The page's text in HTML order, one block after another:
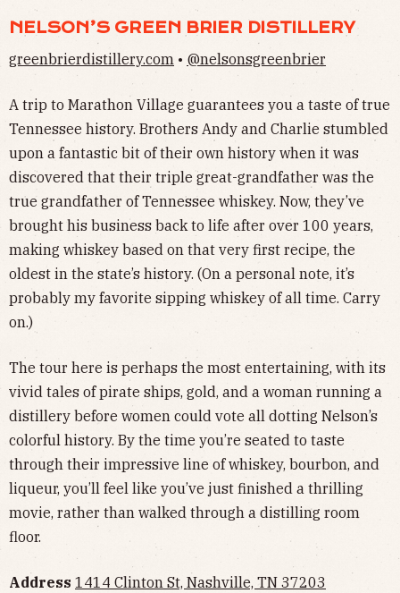
NELSON’S GREEN BRIER DISTILLERY
greenbrierdistillery.com • @nelsonsgreenbrier
A trip to Marathon Village guarantees you a taste of true
Tennessee history. Brothers Andy and Charlie stumbled
upon a fantastic bit of their own history when it was
discovered that their triple great-grandfather was the
true grandfather of Tennessee whiskey. Now, they’ve
brought his business back to life after over 100 years,
making whiskey based on that very first recipe, the
oldest in the state’s history. (On a personal note, it’s
probably my favorite sipping whiskey of all time. Carry
on.)
The tour here is perhaps the most entertaining, with its
vivid tales of pirate ships, gold, and a woman running a
distillery before women could vote all dotting Nelson’s
colorful history. By the time you’re seated to taste
through their impressive line of whiskey, bourbon, and
liqueur, you’ll feel like you’ve just finished a thrilling
movie, rather than walked through a distilling room
floor.
Address 1414 Clinton St, Nashville, TN 37203